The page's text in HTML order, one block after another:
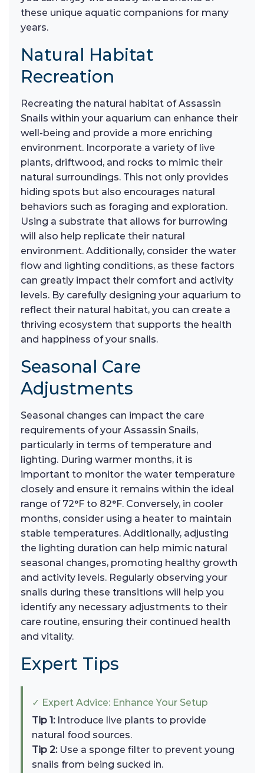
these unique aquatic companions for many
years.
Natural Habitat
Recreation
Recreating the natural habitat of Assassin
Snails within your aquarium can enhance their
well-being and provide a more enriching
environment. Incorporate a variety of live
plants, driftwood, and rocks to mimic their
natural surroundings. This not only provides
hiding spots but also encourages natural
behaviors such as foraging and exploration.
Using a substrate that allows for burrowing
will also help replicate their natural
environment. Additionally, consider the water
flow and lighting conditions, as these factors
can greatly impact their comfort and activity
levels. By carefully designing your aquarium to
reflect their natural habitat, you can create a
thriving ecosystem that supports the health
and happiness of your snails.
Seasonal Care
Adjustments
Seasonal changes can impact the care
requirements of your Assassin Snails,
particularly in terms of temperature and
lighting. During warmer months, it is
important to monitor the water temperature
closely and ensure it remains within the ideal
range of 72°F to 82°F. Conversely, in cooler
months, consider using a heater to maintain
stable temperatures. Additionally, adjusting
the lighting duration can help mimic natural
seasonal changes, promoting healthy growth
and activity levels. Regularly observing your
snails during these transitions will help you
identify any necessary adjustments to their
care routine, ensuring their continued health
and vitality.
Expert Tips
✓ Expert Advice: Enhance Your Setup
Tip 1:Introduce live plants to provide
natural food sources.
Tip 2:Use a sponge filter to prevent young
snails from being sucked in.